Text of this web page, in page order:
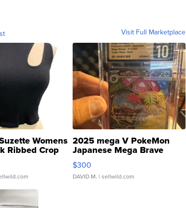
Visit Full Marketplace
Womens
Ribbed Crop
...
2025 mega V PokeMon
Japanese Mega Brave
076/063 Super Rare H...
$300
DAVID M. | sellwild.com